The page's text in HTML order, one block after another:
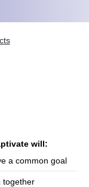
will:
a common goal
together